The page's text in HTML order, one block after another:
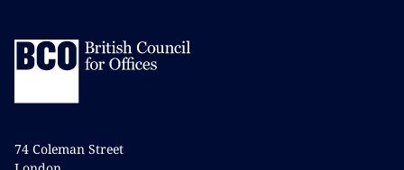
74 Coleman Street